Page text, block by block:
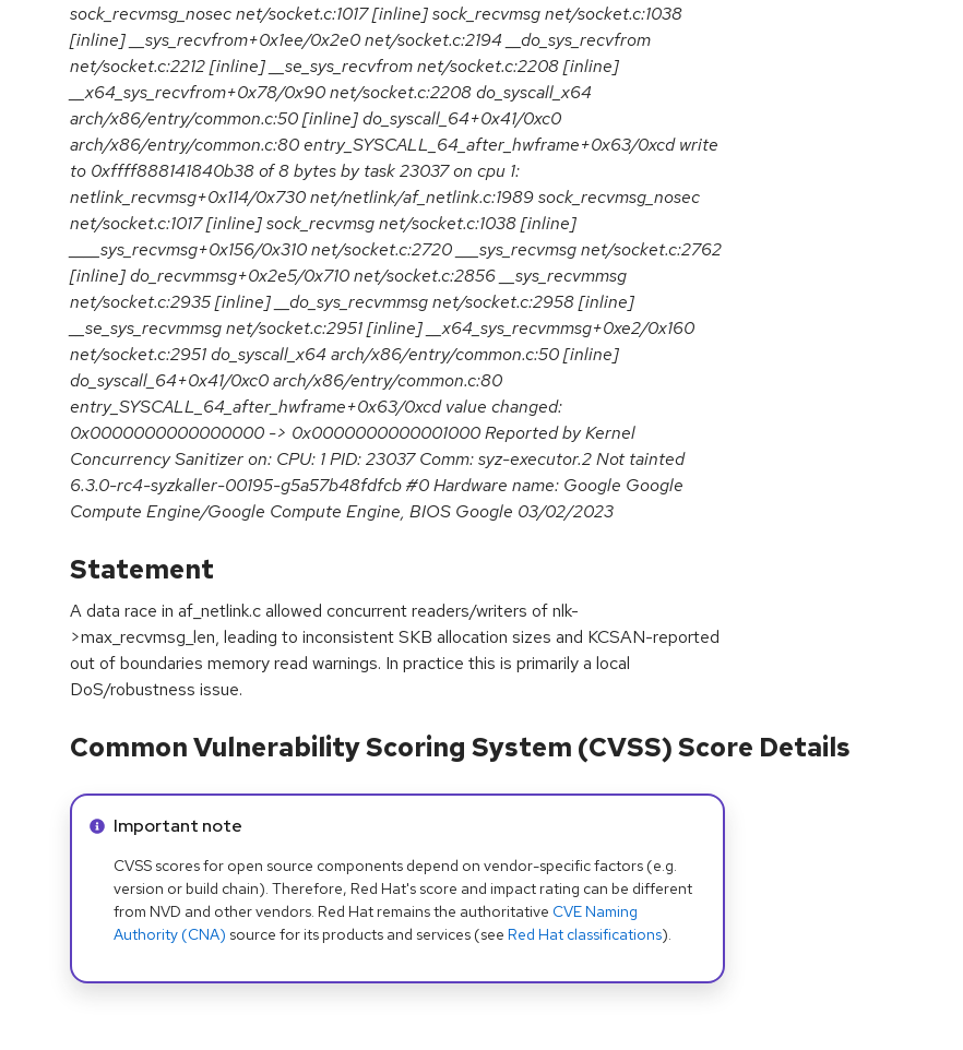
sock_recvmsg_nosec net/socket.c:1017 [inline] sock_recvmsg net/socket.c:1038
[inline] __sys_recvfrom+0x1ee/0x2e0 net/socket.c:2194 __do_sys_recvfrom
net/socket.c:2212 [inline] __se_sys_recvfrom net/socket.c:2208 [inline]
__x64_sys_recvfrom+0x78/0x90 net/socket.c:2208 do_syscall_x64
arch/x86/entry/common.c:50 [inline] do_syscall_64+0x41/0xc0
arch/x86/entry/common.c:80 entry_SYSCALL_64_after_hwframe+0x63/0xcd write
to 0xffff888141840b38 of 8 bytes by task 23037 on cpu 1:
netlink_recvmsg+0x114/0x730 net/netlink/af_netlink.c:1989 sock_recvmsg_nosec
net/socket.c:1017 [inline] sock_recvmsg net/socket.c:1038 [inline]
____sys_recvmsg+0x156/0x310 net/socket.c:2720 ___sys_recvmsg net/socket.c:2762
[inline] do_recvmmsg+0x2e5/0x710 net/socket.c:2856 __sys_recvmmsg
net/socket.c:2935 [inline] __do_sys_recvmmsg net/socket.c:2958 [inline]
__se_sys_recvmmsg net/socket.c:2951 [inline] __x64_sys_recvmmsg+0xe2/0x160
net/socket.c:2951 do_syscall_x64 arch/x86/entry/common.c:50 [inline]
do_syscall_64+0x41/0xc0 arch/x86/entry/common.c:80
entry_SYSCALL_64_after_hwframe+0x63/0xcd value changed:
0x0000000000000000 -> 0x0000000000001000 Reported by Kernel
Concurrency Sanitizer on: CPU: 1 PID: 23037 Comm: syz-executor.2 Not tainted
6.3.0-rc4-syzkaller-00195-g5a57b48fdfcb #0 Hardware name: Google Google
Compute Engine/Google Compute Engine, BIOS Google 03/02/2023
Statement
A data race in af_netlink.c allowed concurrent readers/writers of nlk-
>max_recvmsg_len, leading to inconsistent SKB allocation sizes and KCSAN-reported
out of boundaries memory read warnings. In practice this is primarily a local
DoS/robustness issue.
Common Vulnerability Scoring System (CVSS) Score Details
Info alert:
Important note
CVSS scores for open source components depend on vendor-specific factors (e.g.
version or build chain). Therefore, Red Hat's score and impact rating can be different
from NVD and other vendors. Red Hat remains the authoritative CVE Naming
Authority (CNA) source for its products and services (see Red Hat classifications).